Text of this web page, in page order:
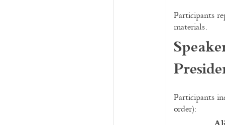
Participants
materials.
Participants
order):